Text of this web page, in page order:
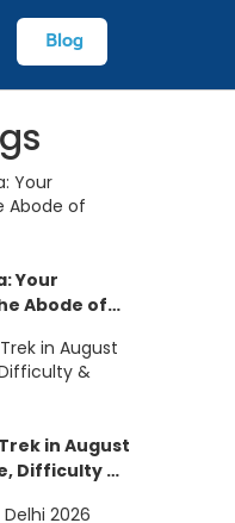
Blog
Your
Abode of
in August
Difficulty &